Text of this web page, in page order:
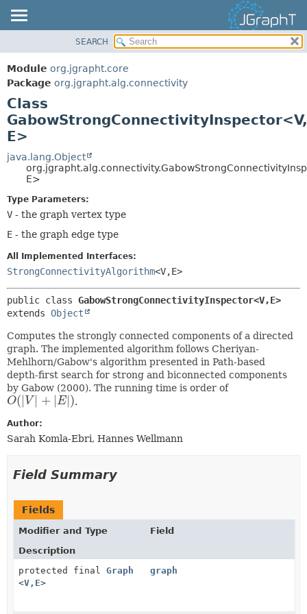
MODULE
PACKAGE
CLASS
USE
TREE
DEPRECATED
INDEX
HELP
SUMMARY:
FIELD
METHOD
SEARCH
Module org.jgrapht.core
Package org.jgrapht.alg.connectivity
Class
GabowStrongConnectivityInspector<V,
E>
java.lang.Object
E>
Type Parameters:
V - the graph vertex type
E - the graph edge type
All Implemented Interfaces:
StrongConnectivityAlgorithm<V,E>
public class GabowStrongConnectivityInspector<V,E>
extends Object
Computes the strongly connected components of a directed
graph. The implemented algorithm follows Cheriyan-
Mehlhorn/Gabow's algorithm presented in Path-based
depth-first search for strong and biconnected components
by Gabow (2000). The running time is order of
O(| V | + |E|)
O(| V|+ |E| .
Author:
Sarah Komla-Ebri, Hannes Wellmann
Field Summary
Fields
Modifier and Type
Field
Description
protected final Graph
<V , E>
graph